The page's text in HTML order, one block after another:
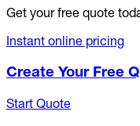
Get your free quote
Instant online pricing
Create Your Free
Start Quote